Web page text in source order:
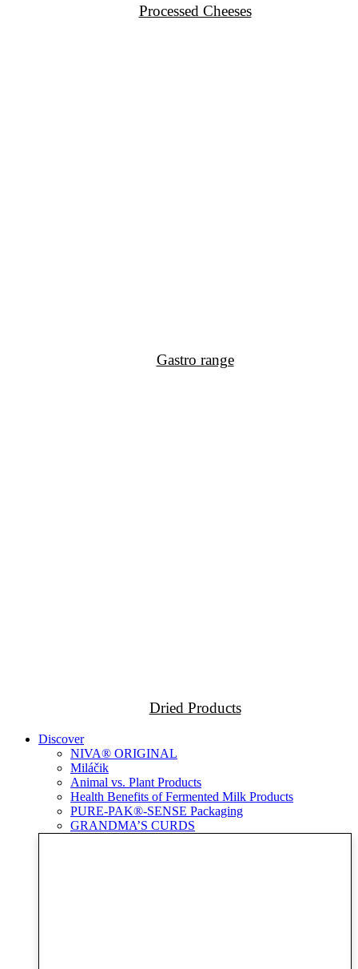
Processed Cheeses
Gastro range
Dried Products
Discover
NIVA® ORIGINAL
Miláčik
Animal vs. Plant Products
Health Benefits of Fermented Milk Products
PURE-PAK®-SENSE Packaging
GRANDMA’S CURDS